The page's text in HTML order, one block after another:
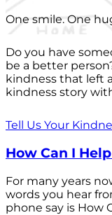
One smile. One
Do you have
be a better
kindness that left
kindness story
Tell Us Your
How Can I
For many years
words you hear
phone say is How